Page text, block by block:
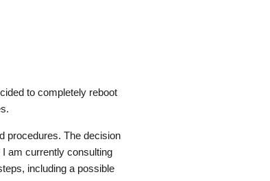
to completely reboot
procedures. The decision
am currently consulting
including a possible